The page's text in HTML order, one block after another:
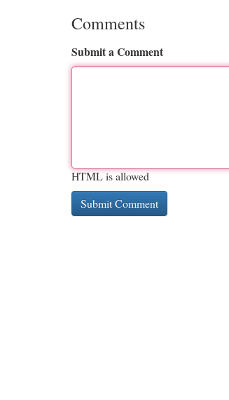
Comments
Submit a Comment
HTML is allowed